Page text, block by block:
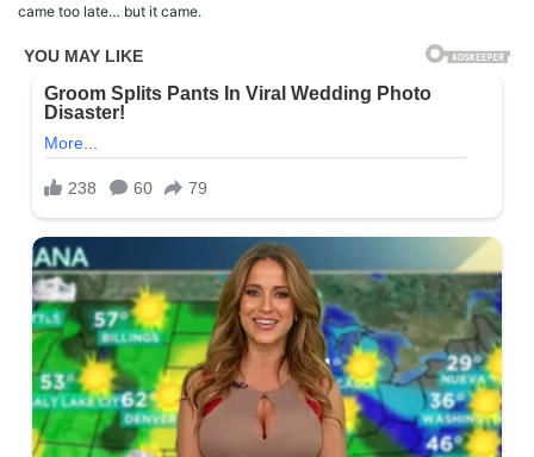
came too late… but it came.